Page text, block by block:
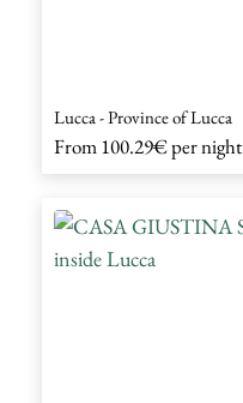
Lucca - Province of Lucca
From100.29€per night